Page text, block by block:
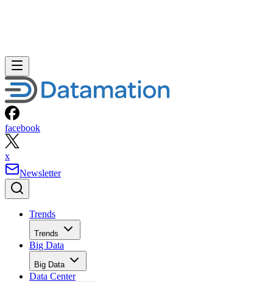
facebook
x
Newsletter
Trends
Trends
Big Data
Big Data
Data Center